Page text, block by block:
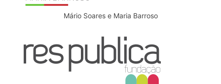
Mário Soares e Maria Barroso